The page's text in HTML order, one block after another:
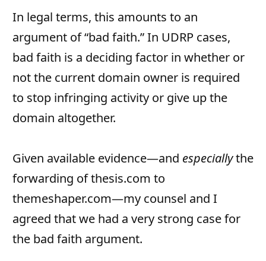
In legal terms, this amounts to an
argument of “bad faith.” In UDRP cases,
bad faith is a deciding factor in whether or
not the current domain owner is required
to stop infringing activity or give up the
domain altogether.
Given available evidence—and especiallythe
forwarding of thesis.com to
themeshaper.com—my counsel and I
agreed that we had a very strong case for
the bad faith argument.